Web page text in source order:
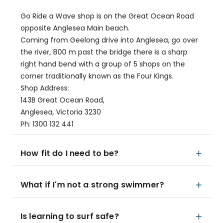
Go Ride a Wave shop is on the Great Ocean Road
opposite Anglesea Main beach.
Coming from Geelong drive into Anglesea, go over
the river, 800 m past the bridge there is a sharp
right hand bend with a group of 5 shops on the
corner traditionally known as the Four Kings.
Shop Address:
143B Great Ocean Road,
Anglesea, Victoria 3230
Ph: 1300 132 441
How fit do I need to be?
What if I'm not a strong swimmer?
Is learning to surf safe?